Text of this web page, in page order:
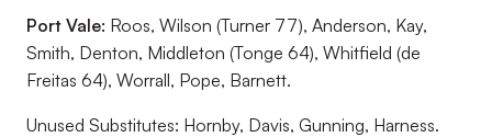
Port Vale: Roos, Wilson (Turner 77), Anderson, Kay,
Smith, Denton, Middleton (Tonge 64), Whitfield (de
Freitas 64), Worrall, Pope, Barnett.
Unused Substitutes: Hornby, Davis, Gunning, Harness.